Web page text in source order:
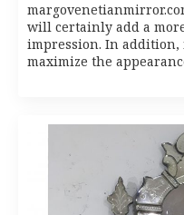
will certainly add a
impression. In
maximize the